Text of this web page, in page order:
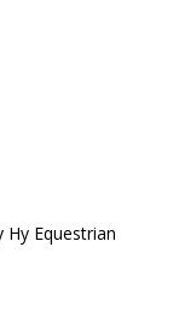
Equestrian